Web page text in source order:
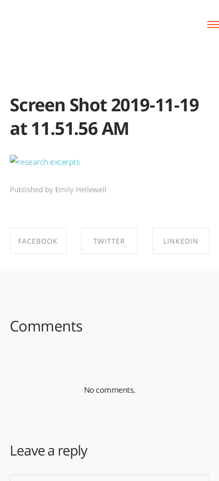
Screen Shot 2019-11-19
at 11.51.56 AM
Published by Emily Hellewell
FACEBOOK TWITTER LINKEDIN
Comments
No comments.
Leave a reply